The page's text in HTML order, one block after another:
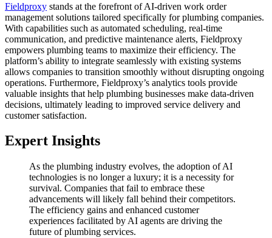
Fieldproxy stands at the forefront of AI-driven work order
management solutions tailored specifically for plumbing companies.
With capabilities such as automated scheduling, real-time
communication, and predictive maintenance alerts, Fieldproxy
empowers plumbing teams to maximize their efficiency. The
platform’s ability to integrate seamlessly with existing systems
allows companies to transition smoothly without disrupting ongoing
operations. Furthermore, Fieldproxy’s analytics tools provide
valuable insights that help plumbing businesses make data-driven
decisions, ultimately leading to improved service delivery and
customer satisfaction.
Expert Insights
As the plumbing industry evolves, the adoption of AI
technologies is no longer a luxury; it is a necessity for
survival. Companies that fail to embrace these
advancements will likely fall behind their competitors.
The efficiency gains and enhanced customer
experiences facilitated by AI agents are driving the
future of plumbing services.